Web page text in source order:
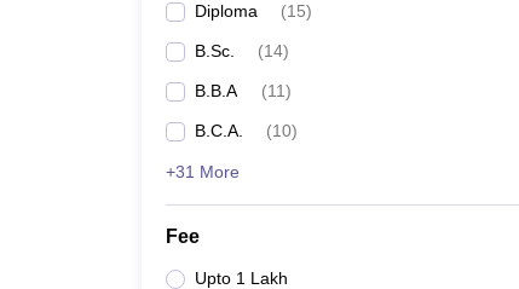
Diploma (15)
B.Sc. (14)
B.B.A (11)
B.C.A. (10)
+31 More
Fee
Upto 1 Lakh